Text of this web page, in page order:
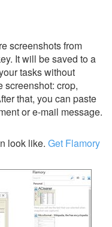
screenshots from
It will be saved to a
tasks without
screenshot: crop,
that, you can paste
or e-mail message.
look like. Get Flamory